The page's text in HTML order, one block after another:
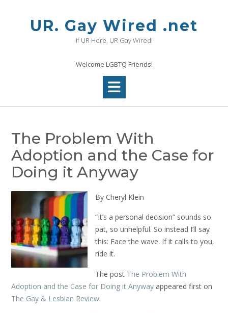
UR. Gay Wired .net
If UR Here, UR Gay Wired!
Welcome LGBTQ Friends!
The Problem With
Adoption and the Case for
Doing it Anyway
By Cheryl Klein
“It’s a personal decision” sounds so
pat, so unhelpful. So instead I’ll say
this: Face the wave. If it calls to you,
ride it.
The post The Problem With
Adoption and the Case for Doing it Anyway appeared first on
The Gay & Lesbian Review.